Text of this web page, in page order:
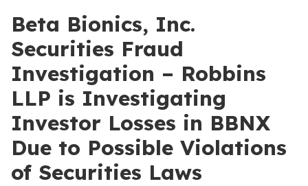
Beta Bionics, Inc.
Securities Fraud
Investigation – Robbins
LLP is Investigating
Investor Losses in BBNX
Due to Possible Violations
of Securities Laws